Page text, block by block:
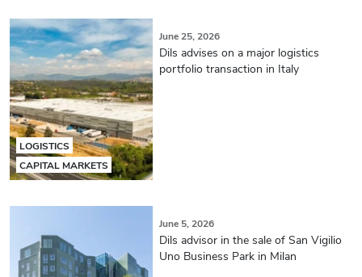
LOGISTICS
CAPITAL MARKETS
June 25, 2026
Dils advises on a major logistics
portfolio transaction in Italy
June 5, 2026
Dils advisor in the sale of San Vigilio
Uno Business Park in Milan